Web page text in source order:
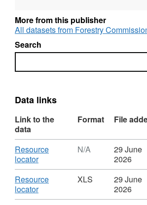
Wood Production and Trade;
available in September to support
Statistics releases Forestry
More from this publisher
All datasets from Forestry
Search
Search
Data links
Link to the
data
Format File
Download
Resource
locator,
Format:
N/A,
Dataset:
UK
N/A
29 June
2026
Download
Resource
locator,
Format:
XLS
29 June
2026